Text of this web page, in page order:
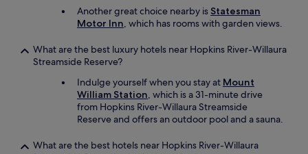
Another great choice nearby is Statesman
Motor Inn, which has rooms with garden views.
What are the best luxury hotels near Hopkins River-Willaura
Streamside Reserve?
Indulge yourself when you stay at Mount
William Station, which is a 31-minute drive
from Hopkins River-Willaura Streamside
Reserve and offers an outdoor pool and a sauna.
What are the best hotels near Hopkins River-Willaura